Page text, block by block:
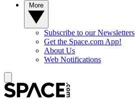
Subscribe to our Newsletters
Get the Space.com App!
About Us
Web Notifications